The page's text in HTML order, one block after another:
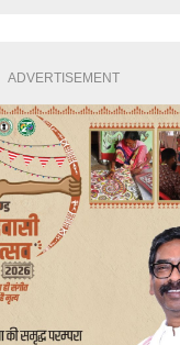
ADVERTISEMENT